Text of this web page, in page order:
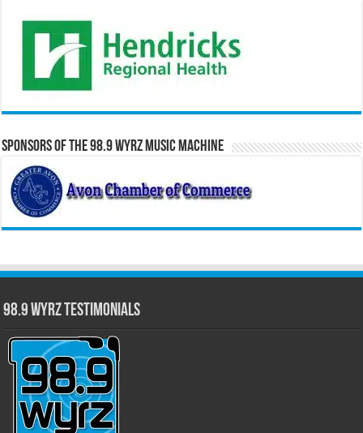
Sponsors of the 98.9 WYRZ Music Machine
98.9 WYRZ Testimonials